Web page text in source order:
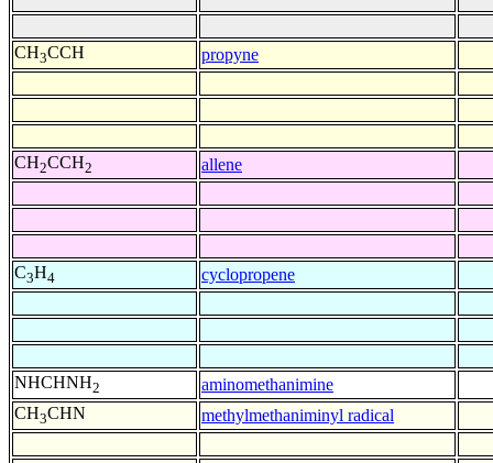
CH3CCH propyne
CH2CCH2 allene
C3H4 cyclopropene
NHCHNH2
aminomethanimine
CH3CHN methylmethaniminyl radical